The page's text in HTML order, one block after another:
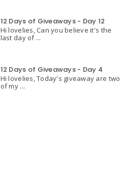
12 Days of Giveaways - Day 12
Hi lovelies, Can you believe it's the
last day of ...
12 Days of Giveaways - Day 4
Hi lovelies, Today's giveaway are two
of my ...